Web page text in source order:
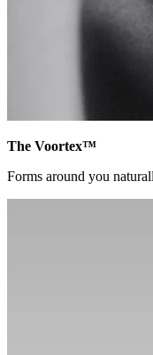
The Voortex™
Forms around you